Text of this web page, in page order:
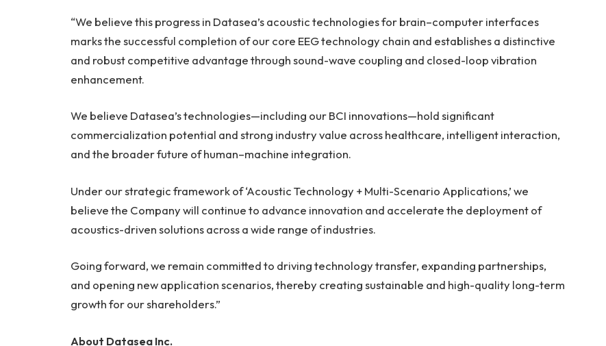
“We believe this progress in Datasea’s acoustic technologies for brain–computer interfaces
marks the successful completion of our core EEG technology chain and establishes a distinctive
and robust competitive advantage through sound-wave coupling and closed-loop vibration
enhancement.
We believe Datasea’s technologies—including our BCI innovations—hold significant
commercialization potential and strong industry value across healthcare, intelligent interaction,
and the broader future of human–machine integration.
Under our strategic framework of ‘Acoustic Technology + Multi-Scenario Applications,’ we
believe the Company will continue to advance innovation and accelerate the deployment of
acoustics-driven solutions across a wide range of industries.
Going forward, we remain committed to driving technology transfer, expanding partnerships,
and opening new application scenarios, thereby creating sustainable and high-quality long-term
growth for our shareholders.”
About Datasea Inc.